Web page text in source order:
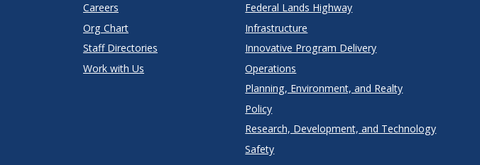
Careers
Org Chart
Staff Directories
Work with Us
Federal Lands Highway
Infrastructure
Innovative Program Delivery
Operations
Planning, Environment, and Realty
Policy
Research, Development, and Technology
Safety